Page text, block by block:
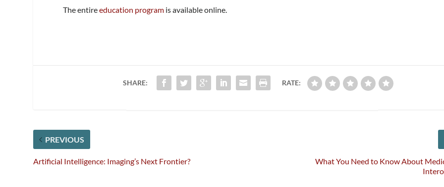
The entireeducation program is available online.
SHARE: RATE:
PREVIOUS
Artificial Intelligence: Imaging’s Next Frontier?
What You Need to Know About